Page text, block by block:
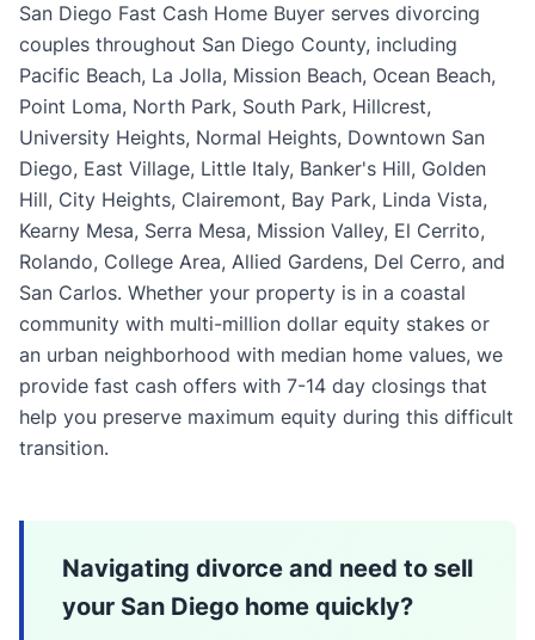
San Diego Fast Cash Home Buyer serves divorcing
couples throughout San Diego County, including
Pacific Beach, La Jolla, Mission Beach, Ocean Beach,
Point Loma, North Park, South Park, Hillcrest,
University Heights, Normal Heights, Downtown San
Diego, East Village, Little Italy, Banker's Hill, Golden
Hill, City Heights, Clairemont, Bay Park, Linda Vista,
Kearny Mesa, Serra Mesa, Mission Valley, El Cerrito,
Rolando, College Area, Allied Gardens, Del Cerro, and
San Carlos. Whether your property is in a coastal
community with multi-million dollar equity stakes or
an urban neighborhood with median home values, we
provide fast cash offers with 7-14 day closings that
help you preserve maximum equity during this difficult
transition.
Navigating divorce and need to sell
your San Diego home quickly?